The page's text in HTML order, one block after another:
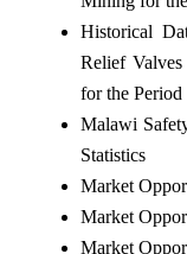
Historical
Relief
for the Period
Malawi
Statistics
Market
Market
Market